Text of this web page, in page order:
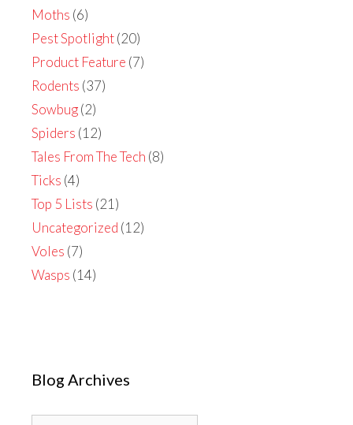
Moths (6)
Pest Spotlight(20)
Product Feature (7)
Rodents (37)
Sowbug(2)
Spiders (12)
Tales From The Tech (8)
Ticks (4)
Top 5 Lists (21)
Uncategorized (12)
Voles (7)
Wasps (14)
Blog Archives